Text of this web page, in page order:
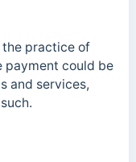
the practice of
payment could be
and services,